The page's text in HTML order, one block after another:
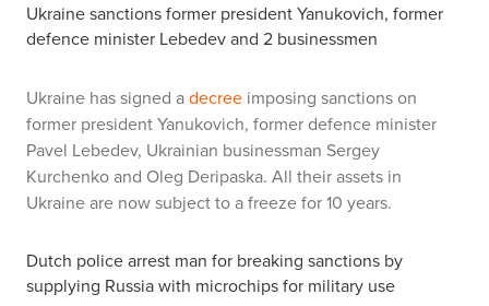
Ukraine sanctions former president Yanukovich, former
defence minister Lebedev and 2 businessmen
Ukraine has signed adecree imposing sanctions on
former president Yanukovich, former defence minister
Pavel Lebedev, Ukrainian businessman Sergey
Kurchenko and Oleg Deripaska. All their assets in
Ukraine are now subject to a freeze for 10 years.
Dutch police arrest man for breaking sanctions by
supplying Russia with microchips for military use